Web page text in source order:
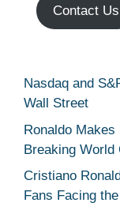
Contact Us
Nasdaq and
Wall Street
Ronaldo
Breaking World
Cristiano
Fans Facing